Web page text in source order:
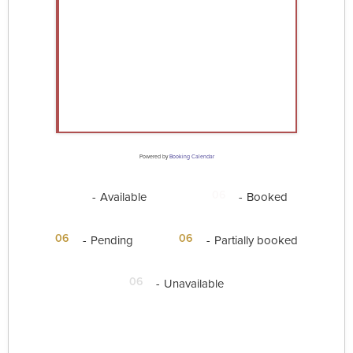
Powered byBooking Calendar
- Available - Booked
06 - Pending ·
06 - Partially booked
06 - Unavailable